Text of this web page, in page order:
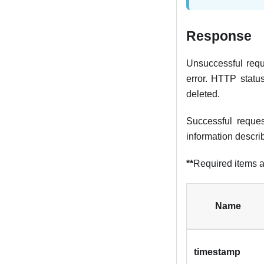
Response
Unsuccessful
error. HTTP
deleted.
Successful
information
**Required items
Name
timestamp